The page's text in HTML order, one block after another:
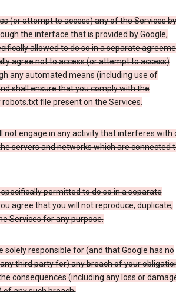
(or attempt to access) any of the Services by
the interface that is provided by Google,
allowed to do so in a separate
agree not to access (or attempt to access)
any automated means (including use of
shall ensure that you comply with the
file present on the Services.
not engage in any activity that interferes with
servers and networks which are connected
permitted to do so in a separate
agree that you will not reproduce, duplicate,
Services for any purpose.
solely responsible for (and that Google has no
third party for) any breach of your
consequences (including any loss or